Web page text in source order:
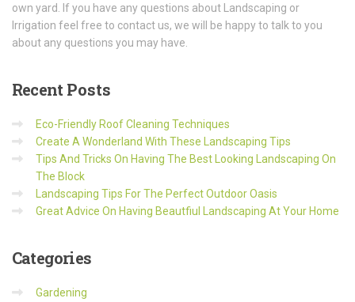
own yard. If you have any questions about Landscaping or
Irrigation feel free to contact us, we will be happy to talk to you
about any questions you may have.
Recent Posts
Eco-Friendly Roof Cleaning Techniques
Create A Wonderland With These Landscaping Tips
Tips And Tricks On Having The Best Looking Landscaping On
The Block
Landscaping Tips For The Perfect Outdoor Oasis
Great Advice On Having Beautfiul Landscaping At Your Home
Categories
Gardening